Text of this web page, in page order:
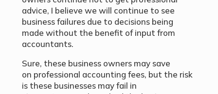
advice, I believe we will continue to see
business failures due to decisions being
made without the benefit of input from
accountants.
Sure, these business owners may save
on professional accounting fees, but the risk
is these businesses may fail in